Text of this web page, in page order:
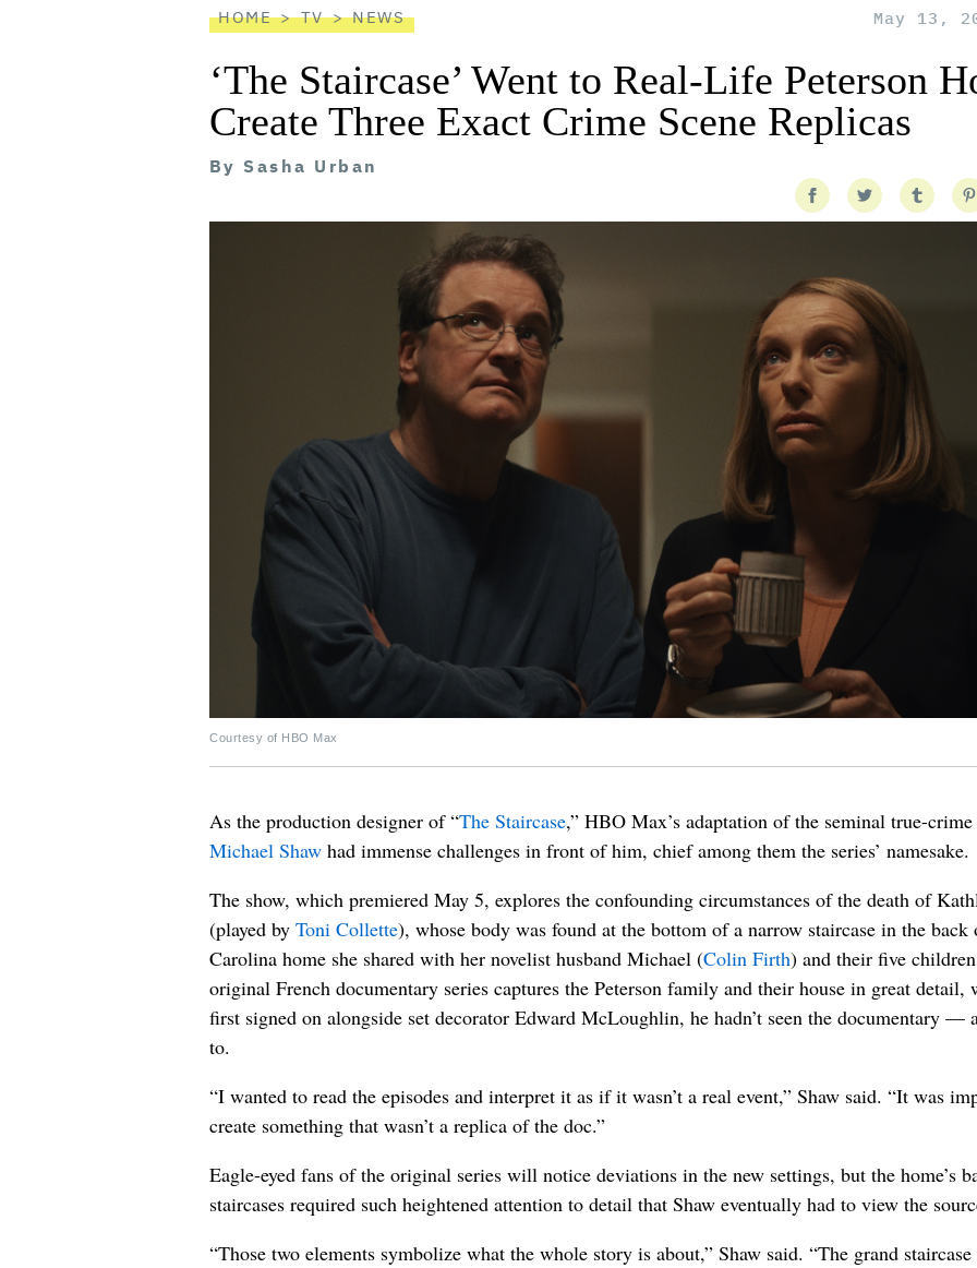
HOME TV NEWS May 13,
‘The Staircase’ Went to Real-Life Peterson
Create Three Exact Crime Scene Replicas
By Sasha Urban
Courtesy of HBO Max
As the production designer of “The Staircase,” HBO Max’s adaptation of the seminal true-crime
Michael Shaw had immense challenges in front of him, chief among them the series’ namesake.
The show, which premiered May 5, explores the confounding circumstances of the death of
(played by Toni Collette), whose body was found at the bottom of a narrow staircase in the
Carolina home she shared with her novelist husband Michael (Colin Firth) and their five
original French documentary series captures the Peterson family and their house in great detail,
first signed on alongside set decorator Edward McLoughlin, he hadn’t seen the documentary —
to.
“I wanted to read the episodes and interpret it as if it wasn’t a real event,” Shaw said. “It was
create something that wasn’t a replica of the doc.”
Eagle-eyed fans of the original series will notice deviations in the new settings, but the home’s
staircases required such heightened attention to detail that Shaw eventually had to view the
“Those two elements symbolize what the whole story is about,” Shaw said. “The grand